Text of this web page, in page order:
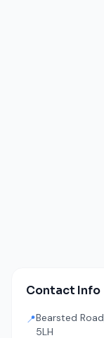
Contact Info
📍Bearsted
5LH